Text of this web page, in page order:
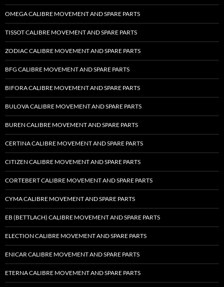
OMEGA CALIBRE MOVEMENT AND SPARE PARTS
TISSOT CALIBRE MOVEMENT AND SPARE PARTS
ZODIAC CALIBRE MOVEMENT AND SPARE PARTS
BFG CALIBRE MOVEMENT AND SPARE PARTS
BIFORA CALIBRE MOVEMENT AND SPARE PARTS
BULOVA CALIBRE MOVEMENT AND SPARE PARTS
BUREN CALIBRE MOVEMENT AND SPARE PARTS
CERTINA CALIBRE MOVEMENT AND SPARE PARTS
CITIZEN CALIBRE MOVEMENT AND SPARE PARTS
CORTEBERT CALIBRE MOVEMENT AND SPARE PARTS
CYMA CALIBRE MOVEMENT AND SPARE PARTS
EB (BETTLACH) CALIBRE MOVEMENT AND SPARE PARTS
ELECTION CALIBRE MOVEMENT AND SPARE PARTS
ENICAR CALIBRE MOVEMENT AND SPARE PARTS
ETERNA CALIBRE MOVEMENT AND SPARE PARTS